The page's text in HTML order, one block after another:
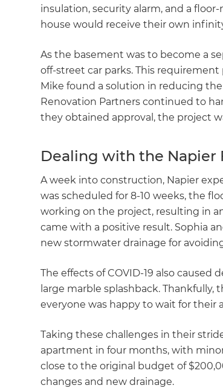
insulation, security alarm, and a
house would receive their own
As the basement was to become a
off-street car parks. This
Mike found a solution in reducing
Renovation Partners continued to
they obtained approval, the project
Dealing with the Napier
A week into construction, Napier
was scheduled for 8-10 weeks, the
working on the project, resulting in
came with a positive result. Sophia
new stormwater drainage for
The effects of COVID-19 also
large marble splashback.
everyone was happy to wait for their
Taking these challenges in their
apartment in four months, with
close to the original budget of
changes and new drainage.